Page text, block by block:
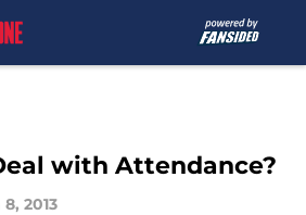
with Attendance?
2013